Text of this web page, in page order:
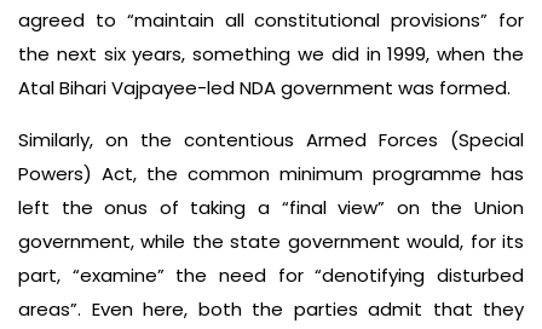
agreed to “maintain all constitutional provisions” for
the next six years, something we did in 1999, when the
Atal Bihari Vajpayee-led NDA government was formed.
Similarly, on the contentious Armed Forces (Special
Powers) Act, the common minimum programme has
left the onus of taking a “final view” on the Union
government, while the state government would, for its
part, “examine” the need for “denotifying disturbed
areas”. Even here, both the parties admit that they